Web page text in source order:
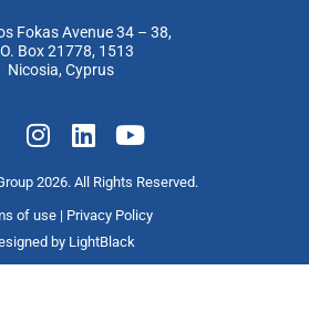
Fokas Avenue 34 – 38,
Box 21778, 1513
Nicosia, Cyprus
I
n
s
t
a
g
L
i
n
k
e
d
Y
o
u
t
u
b
2026. All Rights Reserved.
of use | Privacy Policy
by LightBlack